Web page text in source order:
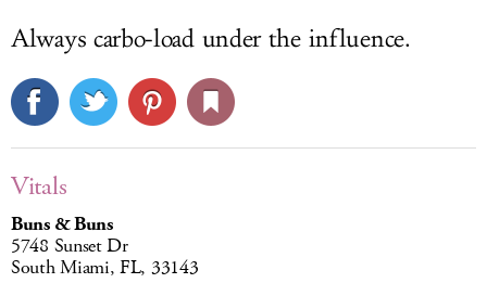
Always carbo-load under the influence.
Vitals
Buns & Buns
5748 Sunset Dr
South Miami, FL, 33143